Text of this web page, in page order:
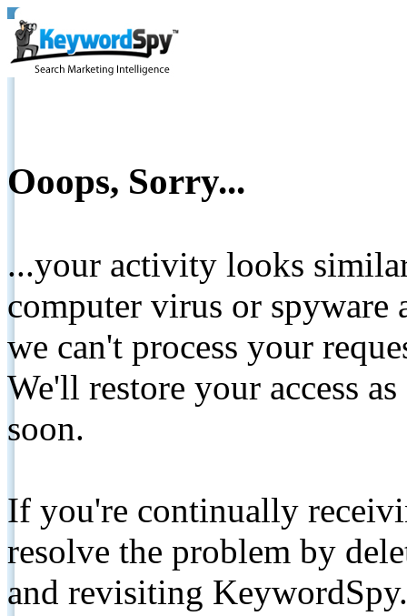
Ooops, Sorry...
...your activity looks
computer virus or spyware
we can't process your
We'll restore your access
soon.
If you're continually
resolve the problem by
and revisiting